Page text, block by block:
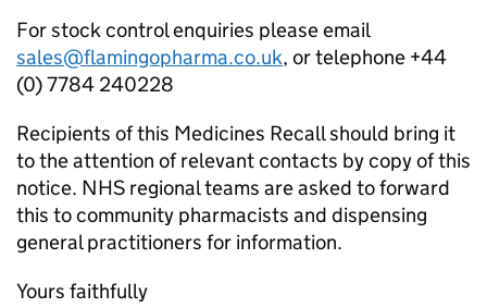
For stock control enquiries please email
sales@flamingopharma.co.uk, or telephone +44
(0) 7784 240228
Recipients of this Medicines Recall should bring it
to the attention of relevant contacts by copy of this
notice. NHS regional teams are asked to forward
this to community pharmacists and dispensing
general practitioners for information.
Yours faithfully